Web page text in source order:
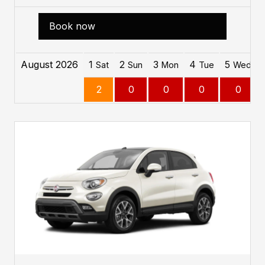
Book now
August 2026 1 Sat 2 Sun 3 Mon 4 Tue 5 Wed
2 0 0 0 0